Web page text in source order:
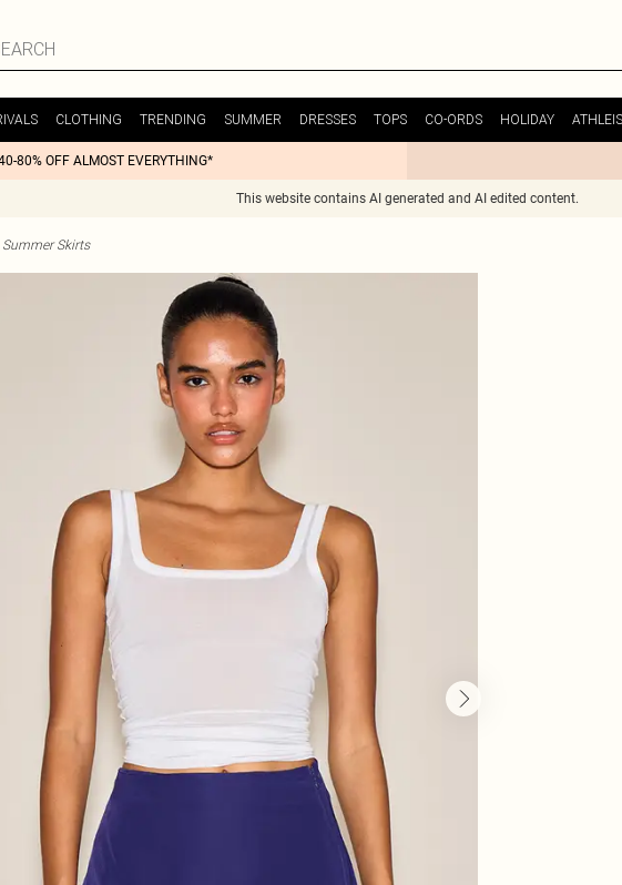
CLOTHING TRENDING SUMMER DRESSES TOPS CO-ORDS HOLIDAY
80% OFF ALMOST EVERYTHING*
This website contains AI generated and AI edited content.
Summer Skirts